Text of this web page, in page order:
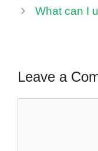
What can I
Leave a